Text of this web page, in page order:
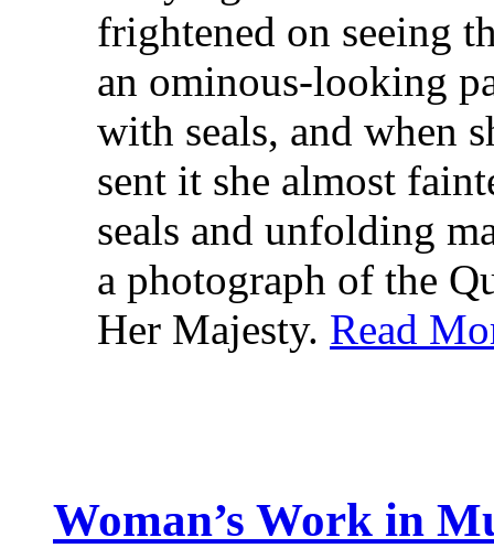
frightened on seeing
an ominous-looking
with seals, and when
sent it she almost
seals and unfolding
a photograph of the
Her Majesty. Read
Woman’s Work in